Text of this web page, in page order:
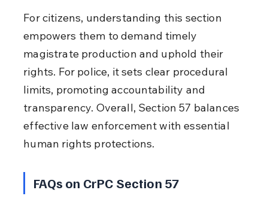
For citizens, understanding this section
empowers them to demand timely
magistrate production and uphold their
rights. For police, it sets clear procedural
limits, promoting accountability and
transparency. Overall, Section 57 balances
effective law enforcement with essential
human rights protections.
FAQs on CrPC Section 57